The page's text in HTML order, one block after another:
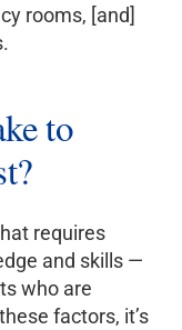
rooms, [and]
to
requires
and skills —
who are
factors, it’s